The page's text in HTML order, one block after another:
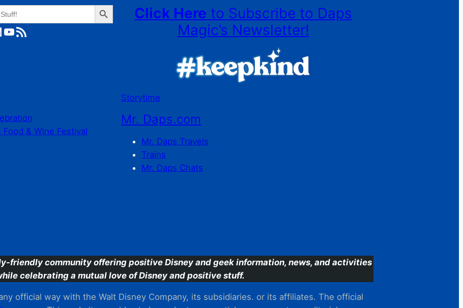
Search Button
YouTube RSS Feed
& Wine Festival
Click Here to Subscribe to Daps
Magic’s Newsletter!
Storytime
Mr. Daps.com
Mr. Daps Travels
Trains
Mr. Daps Chats
friendly community offering positive Disney and geek information, news, and activities
celebrating a mutual love of Disney and positive stuff.
official way with the Walt Disney Company, its subsidiaries. or its affiliates. The official